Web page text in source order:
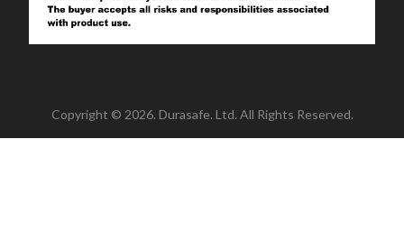
Copyright © 2026. Durasafe. Ltd. All Rights Reserved.